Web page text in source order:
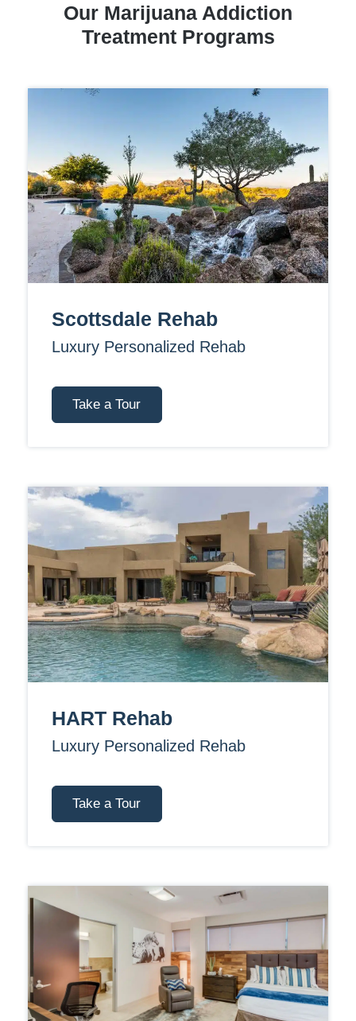
Our Marijuana Addiction
Treatment Programs
Scottsdale Rehab
Luxury Personalized Rehab
Take a Tour
HART Rehab
Luxury Personalized Rehab
Take a Tour